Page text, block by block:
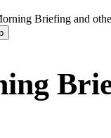
Briefing and